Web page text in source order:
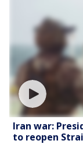
Iran war:
to reopen